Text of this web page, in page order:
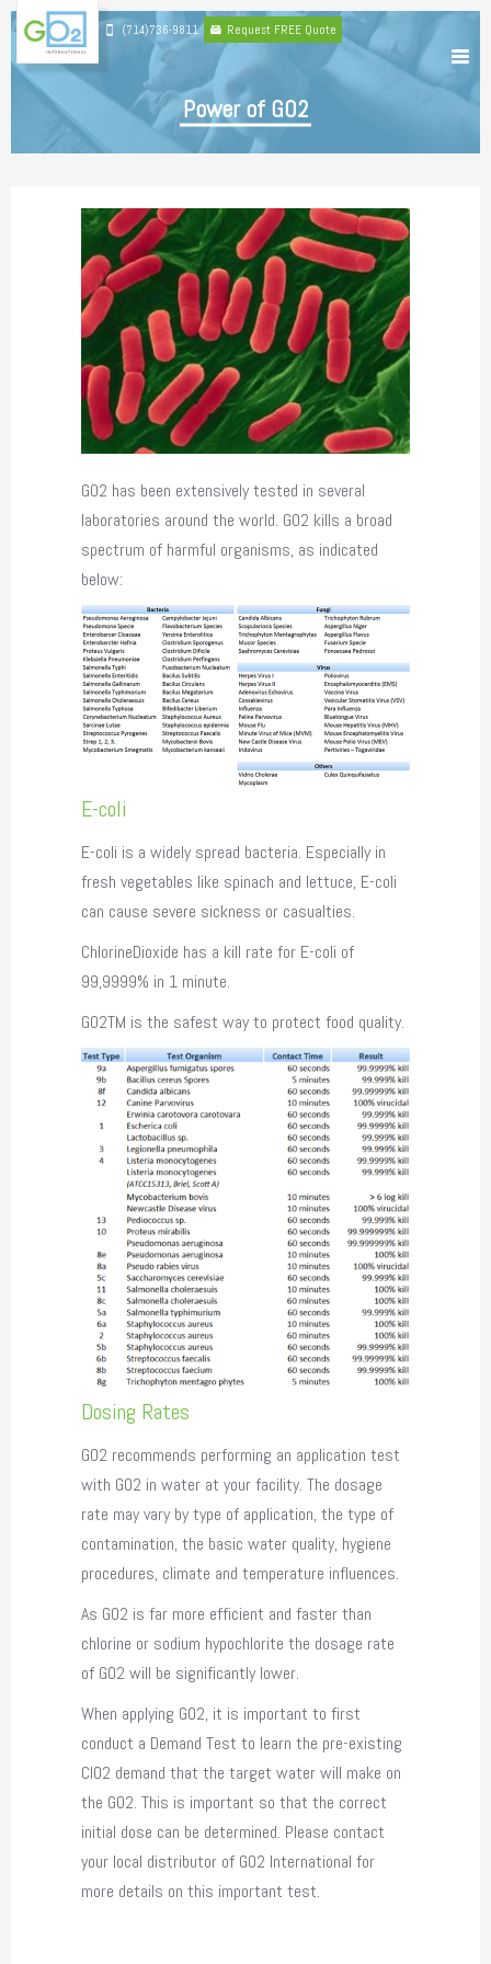
(714)736-9811 Request FREE Quote
Power of GO2
GO2 has been extensively tested in several
laboratories around the world. GO2 kills a broad
spectrum of harmful organisms, as indicated
below:
E-coli
E-coli is a widely spread bacteria. Especially in
fresh vegetables like spinach and lettuce, E-coli
can cause severe sickness or casualties.
ChlorineDioxide has a kill rate for E-coli of
99,9999% in 1 minute.
GO2TM is the safest way to protect food quality.
Dosing Rates
GO2 recommends performing an application test
with GO2 in water at your facility. The dosage
rate may vary by type of application, the type of
contamination, the basic water quality, hygiene
procedures, climate and temperature influences.
As GO2 is far more efficient and faster than
chlorine or sodium hypochlorite the dosage rate
of GO2 will be significantly lower.
When applying GO2, it is important to first
conduct a Demand Test to learn the pre-existing
ClO2 demand that the target water will make on
the GO2. This is important so that the correct
initial dose can be determined. Please contact
your local distributor of GO2 International for
more details on this important test.